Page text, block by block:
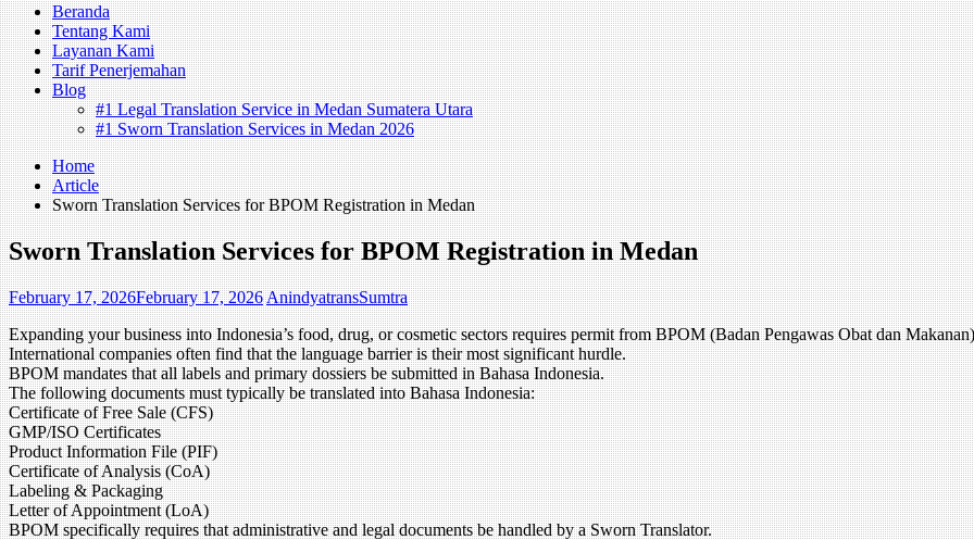
Beranda
Tentang Kami
Layanan Kami
Tarif Penerjemahan
Blog
#1 Legal Translation Service in Medan Sumatera Utara
#1 Sworn Translation Services in Medan 2026
Home
Article
Sworn Translation Services for BPOM Registration in Medan
Sworn Translation Services for BPOM Registration in Medan
February 17, 2026February 17, 2026 AnindyatransSumtra
Expanding your business into Indonesia’s food, drug, or cosmetic sectors requires permit from BPOM (Badan Pengawas Obat dan
International companies often find that the language barrier is their most significant hurdle.
BPOM mandates that all labels and primary dossiers be submitted in Bahasa Indonesia.
The following documents must typically be translated into Bahasa Indonesia:
Certificate of Free Sale (CFS)
GMP/ISO Certificates
Product Information File (PIF)
Certificate of Analysis (CoA)
Labeling & Packaging
Letter of Appointment (LoA)
BPOM specifically requires that administrative and legal documents be handled by a Sworn Translator.